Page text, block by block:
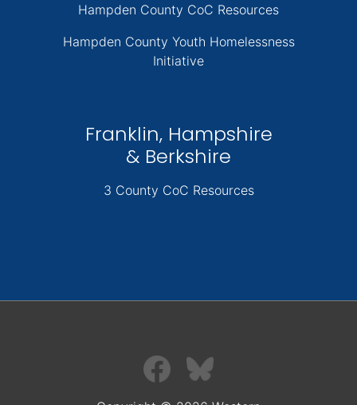
Hampden County CoC Resources
Hampden County Youth Homelessness
Initiative
Franklin, Hampshire
& Berkshire
3 County CoC Resources